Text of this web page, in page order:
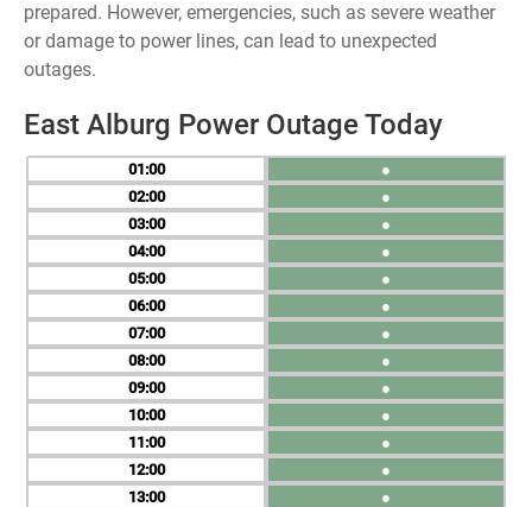
prepared. However, emergencies, such as severe weather
or damage to power lines, can lead to unexpected
outages.
East Alburg Power Outage Today
01
02
03
04
05
06
07
08
09
10
11
12
13
●
●
●
●
●
●
●
●
●
●
●
●
●